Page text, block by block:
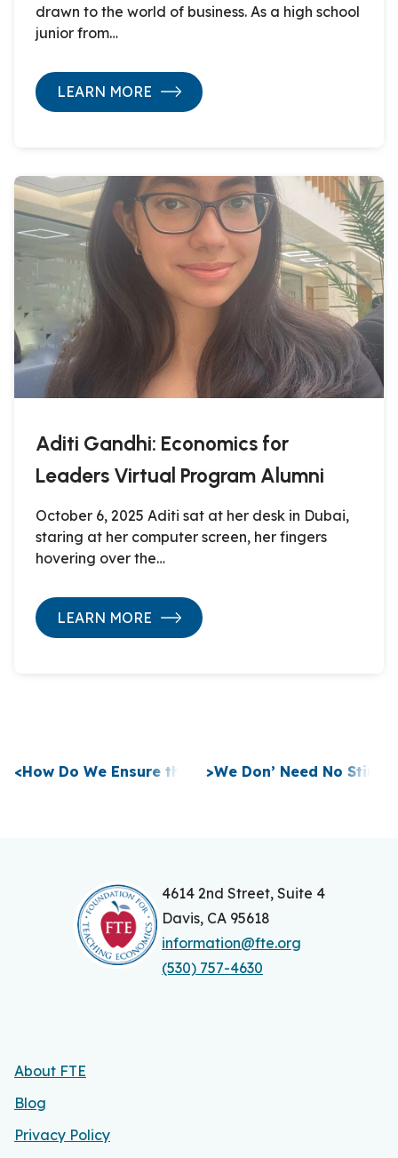
drawn to the world of business. As a high school
junior from…
LEARN MORE
Aditi Gandhi: Economics for
Leaders Virtual Program Alumni
October 6, 2025 Aditi sat at her desk in Dubai,
staring at her computer screen, her fingers
hovering over the…
LEARN MORE
P
t
i
o
<How Do We Ensure the Ideas of a Free Society
>We Don’ Need No
4614 2nd Street, Suite 4
Davis, CA 95618
information@fte.org
(530) 757-4630
About FTE
Blog
Privacy Policy